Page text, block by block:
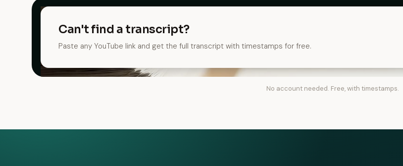
Can't find a transcript?
Paste any YouTube link and get the full transcript with timestamps for free.
No account needed. Free, with timestamps.